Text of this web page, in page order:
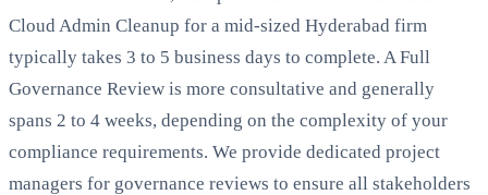
Cloud Admin Cleanup for a mid-sized Hyderabad firm
typically takes 3 to 5 business days to complete. A Full
Governance Review is more consultative and generally
spans 2 to 4 weeks, depending on the complexity of your
compliance requirements. We provide dedicated project
managers for governance reviews to ensure all stakeholders